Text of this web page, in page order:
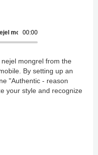
00:00
mongrel
mongrel from the
By setting up an
"Authentic - reason
your style and recognize